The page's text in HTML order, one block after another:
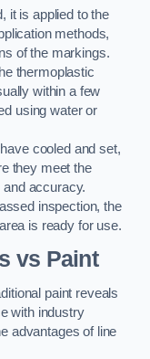
it is applied to the
methods,
of the markings.
thermoplastic
within a few
using water or
cooled and set,
they meet the
and accuracy.
inspection, the
is ready for use.
vs Paint
paint reveals
with industry
advantages of line